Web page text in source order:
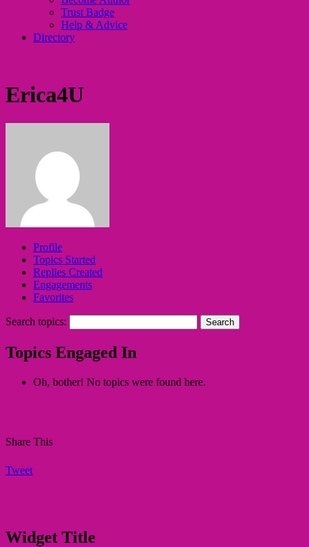
Trust Badge
Help & Advice
Directory
Erica4U
Profile
Topics Started
Replies Created
Engagements
Favorites
Search topics:
Topics Engaged In
Oh, bother! No topics were found here.
Share This
Tweet
Widget Title